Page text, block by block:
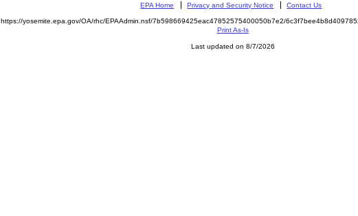
EPA Home Privacy and Security Notice Contact Us
https://yosemite.epa.gov/OA/rhc/EPAAdmin.nsf/7b598669425eac47852575400050b7e2/
Print As-Is
Last updated on 8/7/2026